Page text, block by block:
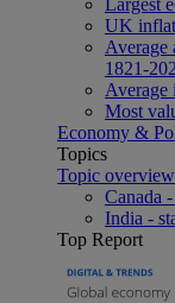
UK
Average
1821-
Average
Most
Economy &
Topics
Topic overview
Canada
India -
Top Report